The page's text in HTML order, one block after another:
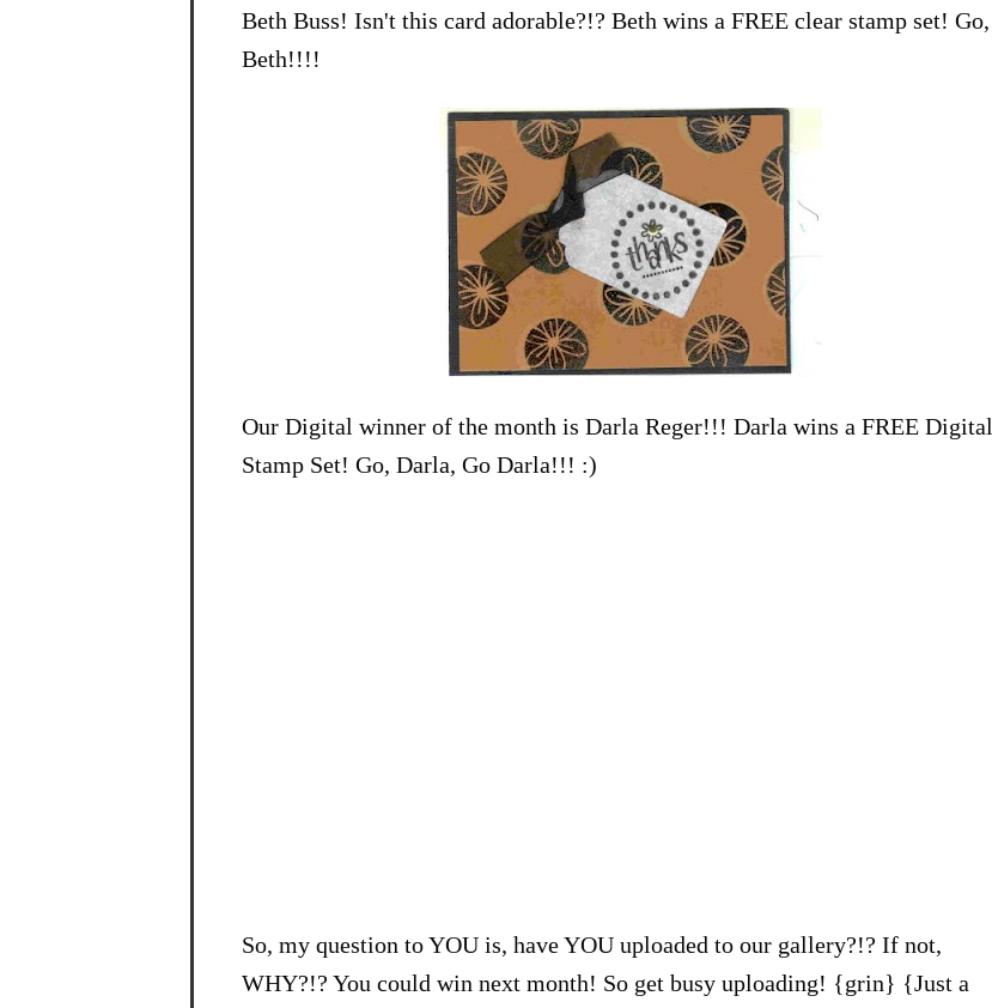
Beth Buss! Isn't this card adorable?!? Beth wins a FREE clear stamp set! Go,
Beth!!!!
Our Digital winner of the month is Darla Reger!!! Darla wins a FREE Digital
Stamp Set! Go, Darla, Go Darla!!! :)
So, my question to YOU is, have YOU uploaded to our gallery?!? If not,
WHY?!? You could win next month! So get busy uploading! {grin} {Just a